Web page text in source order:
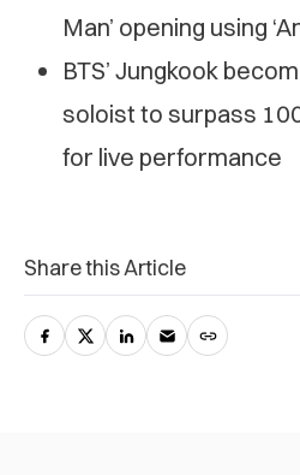
Man’ opening using
BTS’ Jungkook
soloist to surpass
for live performance
Share this Article